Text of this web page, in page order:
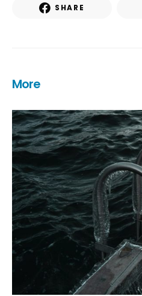
SHARE
More